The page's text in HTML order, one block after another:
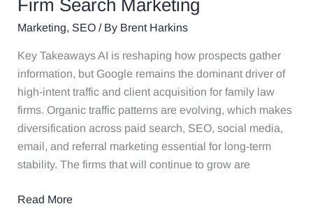
Firm Search Marketing
Marketing, SEO/ By Brent Harkins
Key Takeaways AI is reshaping how prospects gather
information, but Google remains the dominant driver of
high-intent traffic and client acquisition for family law
firms. Organic traffic patterns are evolving, which makes
diversification across paid search, SEO, social media,
email, and referral marketing essential for long-term
stability. The firms that will continue to grow are
Firm
Search
Marketing
Read More